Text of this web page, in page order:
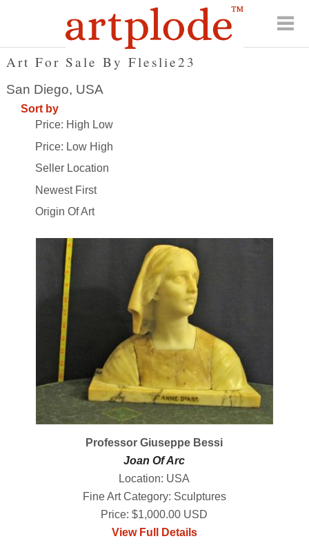
Art For Sale By Fleslie23
San Diego, USA
Sort by
Price: High Low
Price: Low High
Seller Location
Newest First
Origin Of Art
Professor Giuseppe Bessi
Joan Of Arc
Location: USA
Fine Art Category: Sculptures
Price: $1,000.00 USD
View Full Details